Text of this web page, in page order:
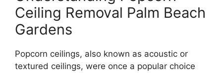
Ceiling Removal Palm Beach
Gardens
Popcorn ceilings, also known as acoustic or
textured ceilings, were once a popular choice